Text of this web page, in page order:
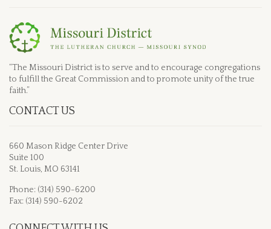
“The Missouri District is to serve and to encourage congregations
to fulfill the Great Commission and to promote unity of the true
faith.”
CONTACT US
660 Mason Ridge Center Drive
Suite 100
St. Louis, MO 63141
Phone: (314) 590-6200
Fax: (314) 590-6202